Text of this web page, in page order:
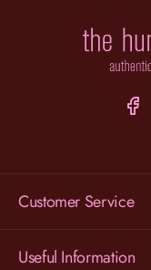
Customer Service
Useful Information